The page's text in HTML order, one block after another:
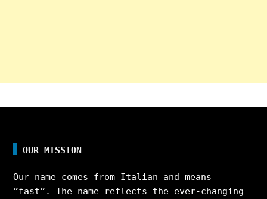
OUR MISSION
Our name comes from Italian and means
”fast”. The name reflects the ever-changing